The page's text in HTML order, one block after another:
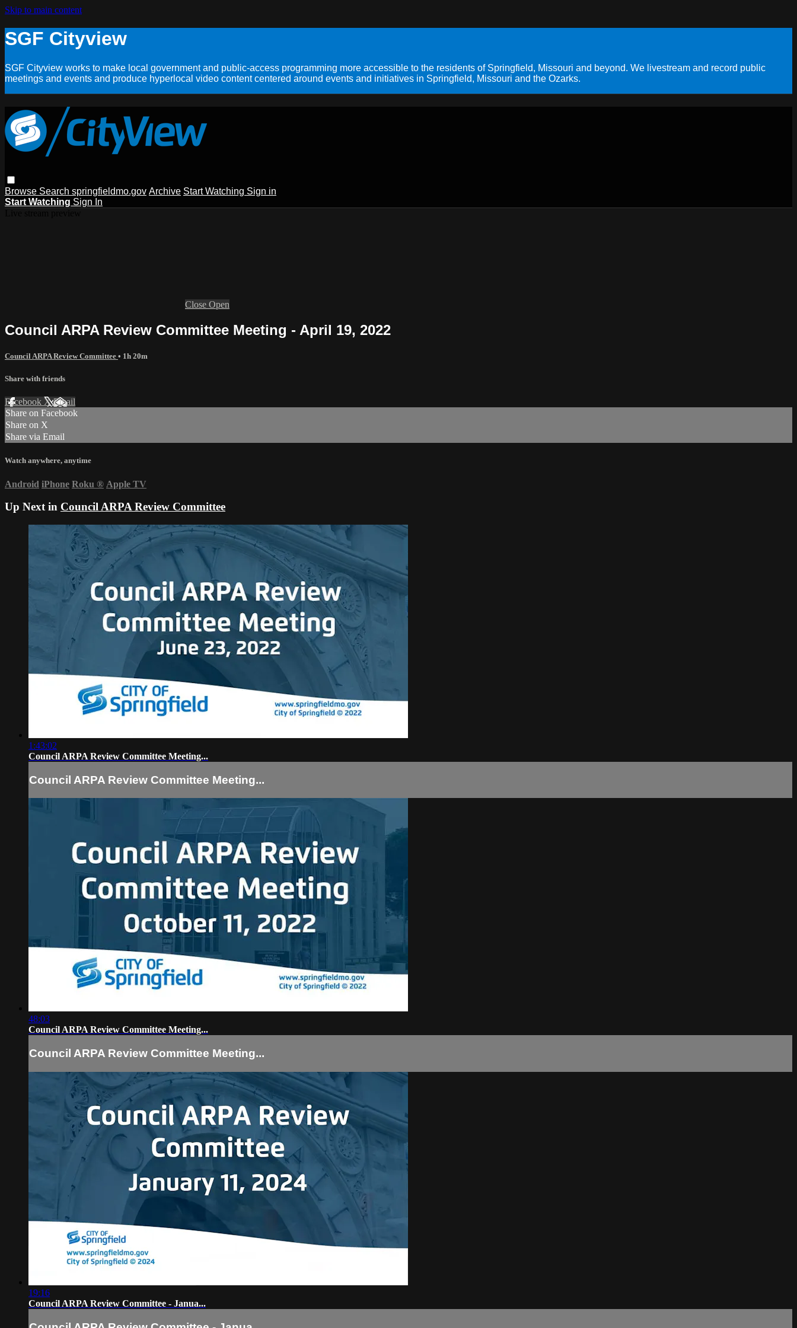
Skip to main content
SGF Cityview
SGF Cityview works to make local government and public-access programming more accessible to the residents of Springfield, Missouri and beyond. We livestream and record public
meetings and events and produce hyperlocal video content centered around events and initiatives in Springfield, Missouri and the Ozarks.
Browse Search springfieldmo.gov Archive Start Watching Sign in
Start Watching Sign In
Close Open
Council ARPA Review Committee Meeting - April 19, 2022
Council ARPA Review Committee • 1h 20m
Share with friends
Facebook XEmail
Share on Facebook
Share on X
Share via Email
Watch anywhere, anytime
Android iPhone Roku ® Apple TV
Up Next in Council ARPA Review Committee
1:43:02
Council ARPA Review Committee Meeting...
Council ARPA Review Committee Meeting...
48:03
Council ARPA Review Committee Meeting...
Council ARPA Review Committee Meeting...
19:16
Council ARPA Review Committee - Janua...